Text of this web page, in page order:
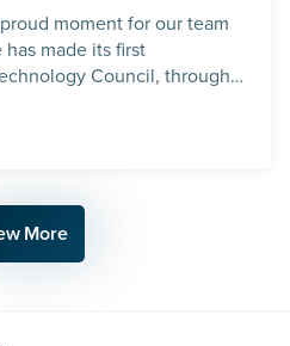
moment for our team
made its first
Council, through
Tech Spartans: Why Small
More